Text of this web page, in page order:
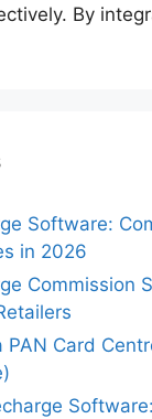
By
Software:
in 2026
Commission
Card